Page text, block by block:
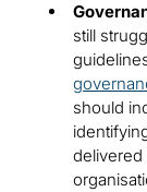
still
should
delivered